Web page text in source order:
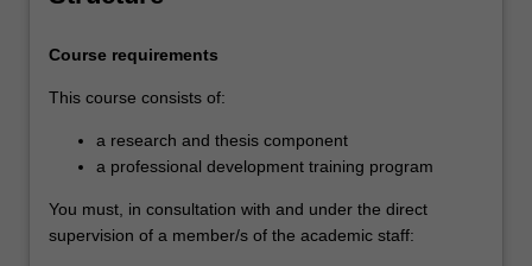
course of postgraduate training in
supervision and has submitted a thesis
which demonstrates the student's
capacity to carry out independent original
Course requirements
This course consists of:
a research and thesis component
a professional development training program
You must, in consultation with and under the direct
supervision of a member/s of the academic staff: